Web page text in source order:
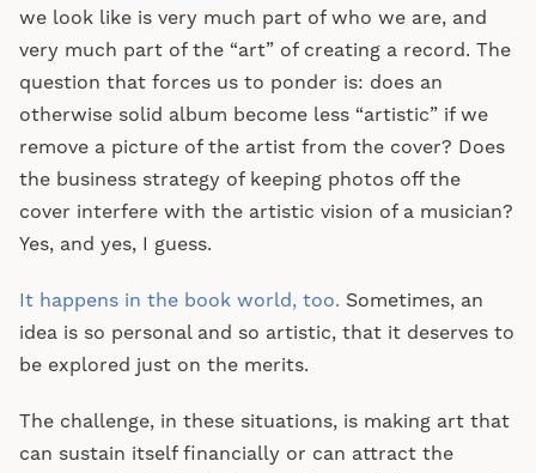
we look like is very much part of who we are, and
very much part of the “art” of creating a record. The
question that forces us to ponder is: does an
otherwise solid album become less “artistic” if we
remove a picture of the artist from the cover? Does
the business strategy of keeping photos off the
cover interfere with the artistic vision of a musician?
Yes, and yes, I guess.
It happens in the book world, too. Sometimes, an
idea is so personal and so artistic, that it deserves to
be explored just on the merits.
The challenge, in these situations, is making art that
can sustain itself financially or can attract the